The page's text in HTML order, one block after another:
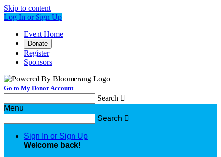
Skip to content
Log In or Sign Up
Event Home
Donate
Register
Sponsors
Go to My Donor Account
Search 
Menu
Search 
Sign In or Sign Up
Welcome back!